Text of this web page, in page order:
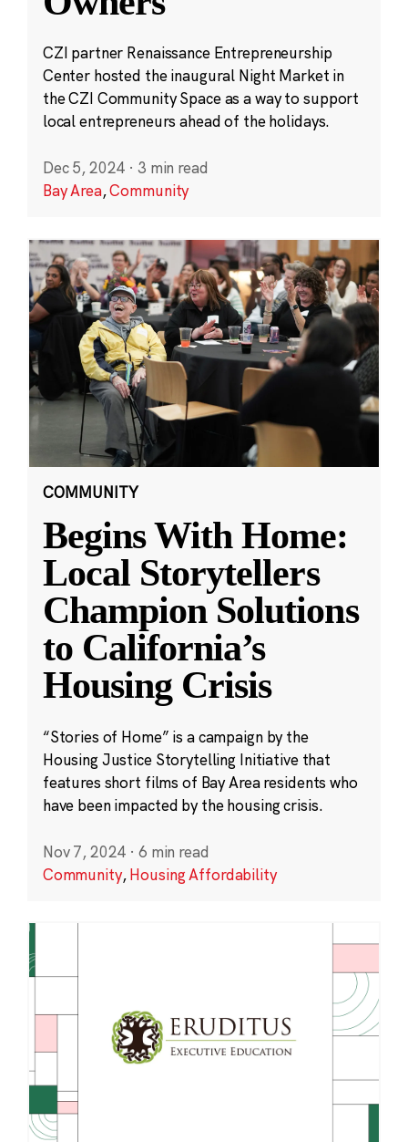
CZI partner Renaissance Entrepreneurship
Center hosted the inaugural Night Market in
the CZI Community Space as a way to support
local entrepreneurs ahead of the holidays.
Dec 5, 2024 · 3 min read
Bay Area,Community
COMMUNITY
Begins With Home:
Local Storytellers
Champion Solutions
to California’s
Housing Crisis
“Stories of Home” is a campaign by the
Housing Justice Storytelling Initiative that
features short films of Bay Area residents who
have been impacted by the housing crisis.
Nov 7, 2024 · 6 min read
Community,Housing Affordability